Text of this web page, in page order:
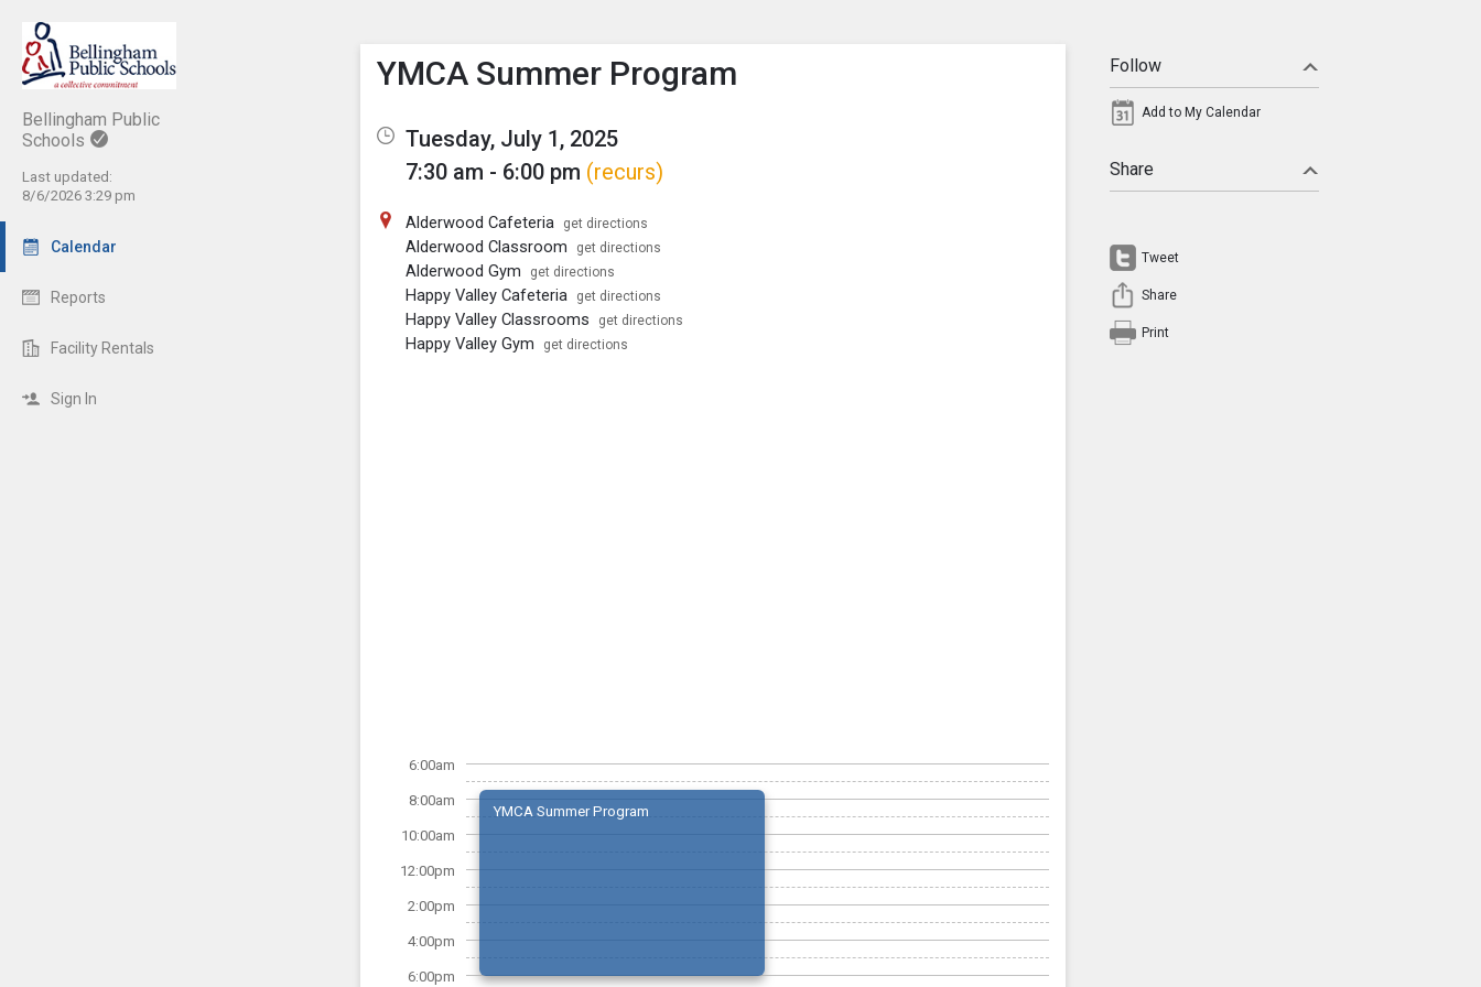
Bellingham Public
Schools
Last updated:
8/6/2026 3:29 pm
Calendar
Reports
Facility Rentals
Sign In
Show Menu
Click this to show the menu.
YMCA Summer Program
Tuesday, July 1, 2025
7:30 am - 6:00 pm (recurs)
Alderwood Cafeteria get directions
Alderwood Classroom get directions
Alderwood Gym get directions
Happy Valley Cafeteria get directions
Happy Valley Classrooms get directions
Happy Valley Gym get directions
6:00am
8:00am
10:00am
12:00pm
2:00pm
4:00pm
6:00pm
YMCA Summer Program
Follow
Add to My Calendar
Share
Tweet
Share
Print